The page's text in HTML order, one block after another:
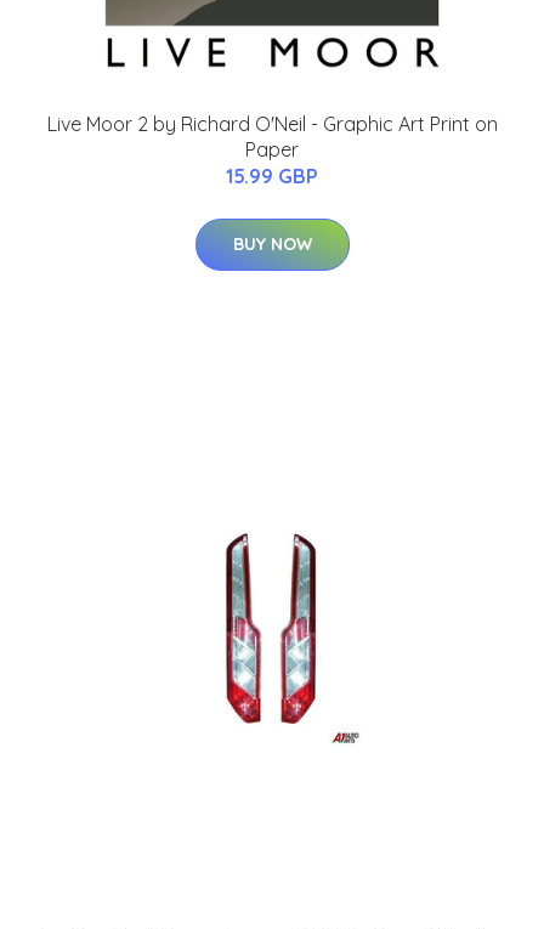
Live Moor 2 by Richard O'Neil - Graphic Art Print on
Paper
15.99 GBP
BUY NOW